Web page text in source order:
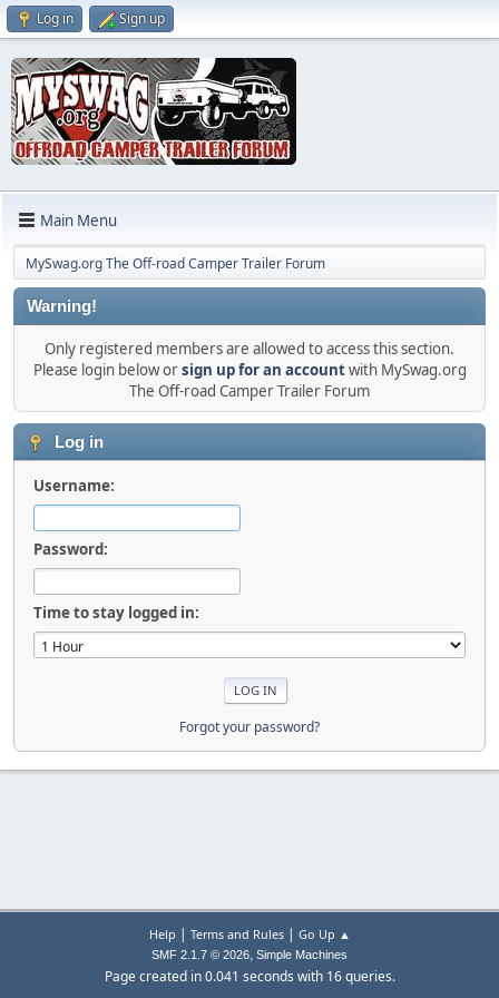
Log in Sign up
Main Menu
MySwag.org The Off-road Camper Trailer Forum
Warning!
Only registered members are allowed to access this section.
Please login below orsign up for an accountwith MySwag.org
The Off-road Camper Trailer Forum
Log in
Username:
Password:
Time to stay logged in:
Forgot your password?
Help | Terms and Rules| Go Up ▲
SMF 2.1.7 © 2026, Simple Machines
Page created in 0.041 seconds with 16 queries.